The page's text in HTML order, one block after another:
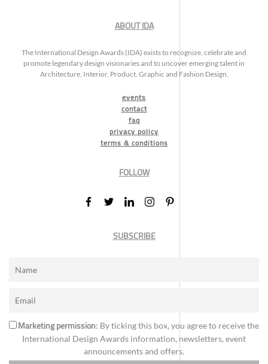
ABOUT IDA
The International Design Awards (IDA) exists to recognize, celebrate and
promote legendary design visionaries and to uncover emerging talent in
Architecture, Interior, Product, Graphic and Fashion Design.
events
contact
faq
privacy policy
terms & conditions
FOLLOW
SUBSCRIBE
Marketing permission: By ticking this box, you agree to receive the
International Design Awards information, newsletters, event
announcements and offers.